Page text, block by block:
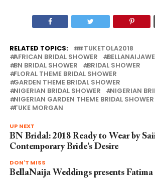
RELATED TOPICS:
#TUKETOLA2018
AFRICAN BRIDAL SHOWER
BN BRIDAL SHOWER
BRIDAL SHOWER
FLORAL THEME BRIDAL SHOWER
GARDEN THEME BRIDAL SHOWER
NIGERIAN BRIDAL SHOWER
NIGERIAN
NIGERIAN GARDEN THEME BRIDAL SHOWER
TUKE MORGAN
UP NEXT
BN Bridal: 2018 Ready to Wear by
Contemporary Bride’s Desire
DON'T MISS
BellaNaija Weddings presents